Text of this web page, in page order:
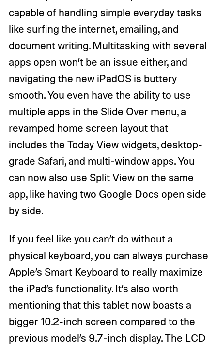
capable of handling simple everyday tasks
like surfing the internet, emailing, and
document writing. Multitasking with several
apps open won’t be an issue either, and
navigating the new iPadOS is buttery
smooth. You even have the ability to use
multiple apps in the Slide Over menu, a
revamped home screen layout that
includes the Today View widgets, desktop-
grade Safari, and multi-window apps. You
can now also use Split View on the same
app, like having two Google Docs open side
by side.
If you feel like you can’t do without a
physical keyboard, you can always purchase
Apple’s Smart Keyboard to really maximize
the iPad’s functionality. It’s also worth
mentioning that this tablet now boasts a
bigger 10.2-inch screen compared to the
previous model’s 9.7-inch display. The LCD